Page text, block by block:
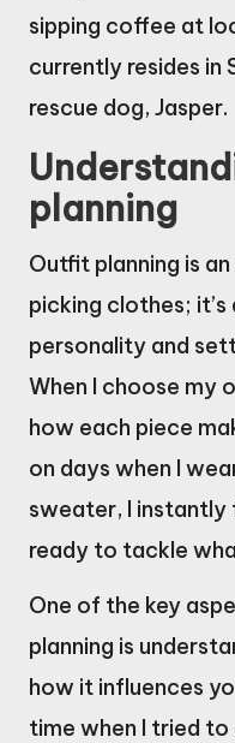
sipping coffee at
currently resides in
rescue dog, Jasper.
planning
Outfit planning is
picking clothes;
personality and
When I choose my
how each piece
on days when I
sweater, I
ready to tackle
One of the key
planning is
how it influences
time when I tried